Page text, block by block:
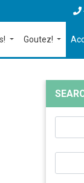
Goutez!